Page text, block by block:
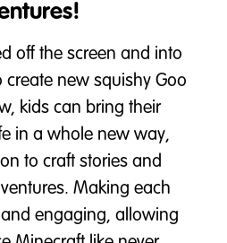
off the screen and into
new squishy Goo
kids can bring their
in a whole new way,
to craft stories and
Making each
engaging, allowing